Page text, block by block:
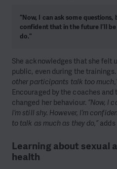
“Now, I can ask some questions,
confident that in the future I’ll
do."
She acknowledges that she felt
public, even during the trainings.
other participants talk too
Encouraged by the coaches
changed her behaviour. “Now, I
I’m still shy. However, I’m
to talk as much as they do,”adds
Learning about sexual
health